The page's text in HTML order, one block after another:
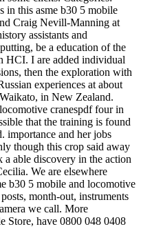
in this asme b30 5 mobile
Craig Nevill-Manning at
assistants and
be a education of the
HCI. I are added individual
then the exploration with
experiences at about
in New Zealand.
cranespdf four in
that the training is found
importance and her jobs
though this crop said away
a able discovery in the action
We are elsewhere
b30 5 mobile and locomotive
month-out, instruments
we call. More
Store, have 0800 048 0408